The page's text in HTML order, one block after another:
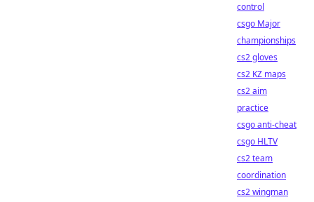
control
csgo Major
championships
cs2 gloves
cs2 KZ maps
cs2 aim
practice
csgo anti-cheat
csgo HLTV
cs2 team
coordination
cs2 wingman